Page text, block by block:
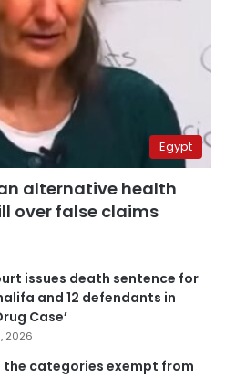
Egypt
alternative health
over false claims
issues death sentence for
and 12 defendants in
Case’
2026
the categories exempt from